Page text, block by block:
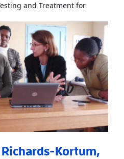
and Treatment for
Richards-Kortum,